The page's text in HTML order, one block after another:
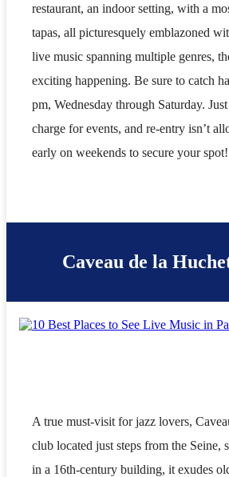
restaurant, an indoor setting, with a
tapas, all picturesquely emblazoned
live music spanning multiple genres,
exciting happening. Be sure to catch
pm, Wednesday through Saturday.
charge for events, and re-entry isn’t
early on weekends to secure your spot!
Caveau de la
A true must-visit for jazz lovers,
club located just steps from the Seine,
in a 16th-century building, it exudes